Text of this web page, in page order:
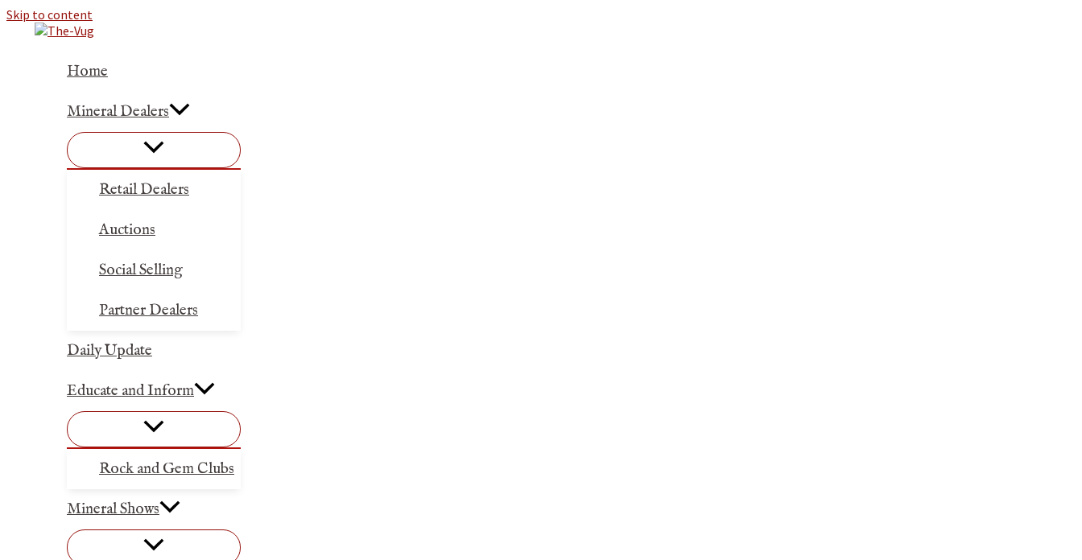
Skip to content
Home
Mineral Dealers
Retail Dealers
Auctions
Social Selling
Partner Dealers
Daily Update
Educate and Inform
Rock and Gem Clubs
Mineral Shows